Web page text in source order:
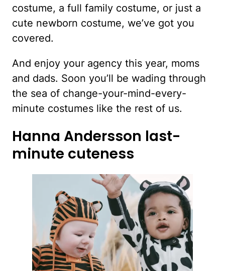
costume, a full family costume, or just a
cute newborn costume, we’ve got you
covered.
And enjoy your agency this year, moms
and dads. Soon you’ll be wading through
the sea of change-your-mind-every-
minute costumes like the rest of us.
Hanna Andersson last-
minute cuteness